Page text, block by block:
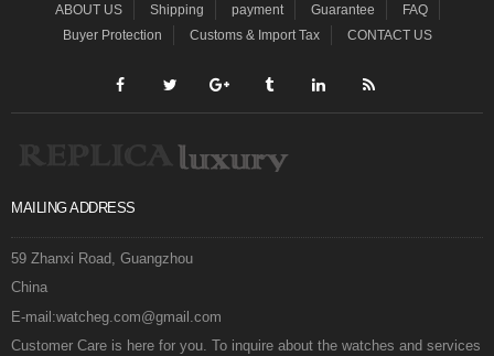
ABOUT US Shipping payment Guarantee
FAQ
Buyer Protection
Customs & Import Tax CONTACT US
MAILING ADDRESS
59 Zhanxi Road, Guangzhou
China
E-mail:watcheg.com@gmail.com
Customer Care is here for you. To inquire about the watches and services